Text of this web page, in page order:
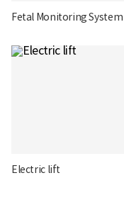
Fetal Monitoring System
Electric lift